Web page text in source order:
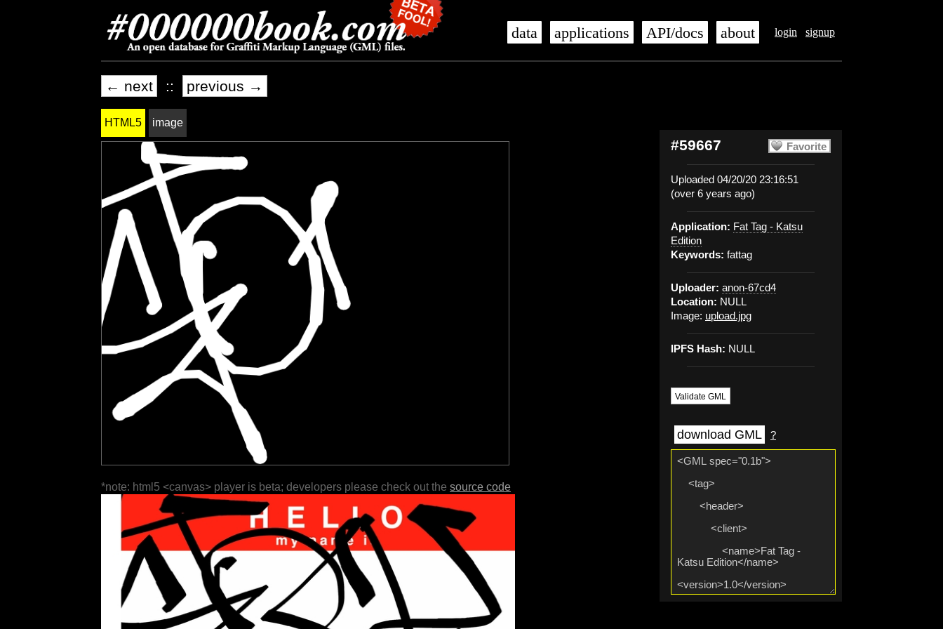
login signup
data applications API/docs about
← next :: previous →
Favorite
#59667
Uploaded 04/20/20 23:16:51
(over 6 years ago)
Application: Fat Tag - Katsu
Edition
Keywords: fattag
Uploader: anon-67cd4
Location: NULL
Image: upload.jpg
IPFS Hash: NULL
Validate GML
download GML ?
HTML5 image
*note: html5 <canvas> player is beta; developers please check out the source code